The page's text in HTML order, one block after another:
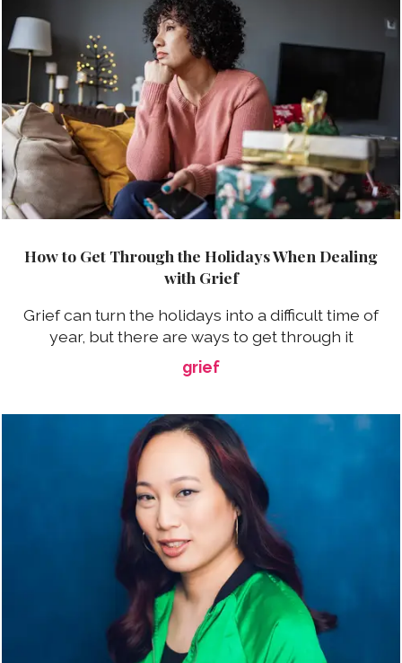
How to Get Through the Holidays When Dealing
with Grief
Grief can turn the holidays into a difficult time of
year, but there are ways to get through it
grief